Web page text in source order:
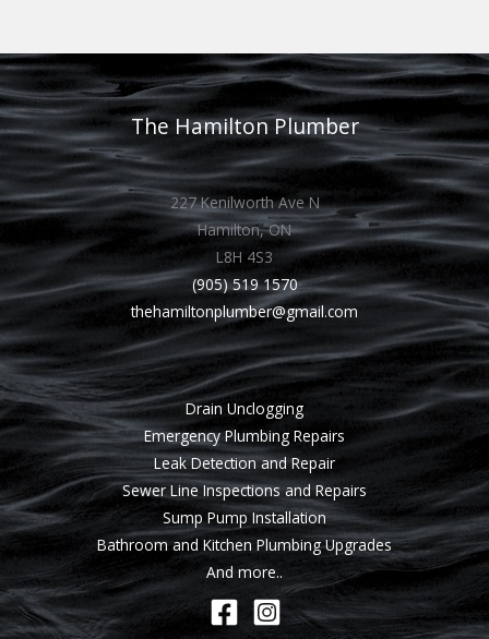
The Hamilton Plumber
227 Kenilworth Ave N
Hamilton, ON
L8H 4S3
(905) 519 1570
thehamiltonplumber@gmail.com
Drain Unclogging
Emergency Plumbing Repairs
Leak Detection and Repair
Sewer Line Inspections and Repairs
Sump Pump Installation
Bathroom and Kitchen Plumbing Upgrades
And more..